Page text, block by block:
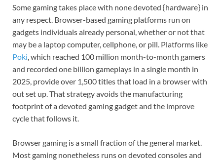
Some gaming takes place with none devoted {hardware} in
any respect. Browser-based gaming platforms run on
gadgets individuals already personal, whether or not that
may be a laptop computer, cellphone, or pill. Platforms like
Poki, which reached 100 million month-to-month gamers
and recorded one billion gameplays in a single month in
2025, provide over 1,500 titles that load in a browser with
out set up. That strategy avoids the manufacturing
footprint of a devoted gaming gadget and the improve
cycle that follows it.
Browser gaming is a small fraction of the general market.
Most gaming nonetheless runs on devoted consoles and